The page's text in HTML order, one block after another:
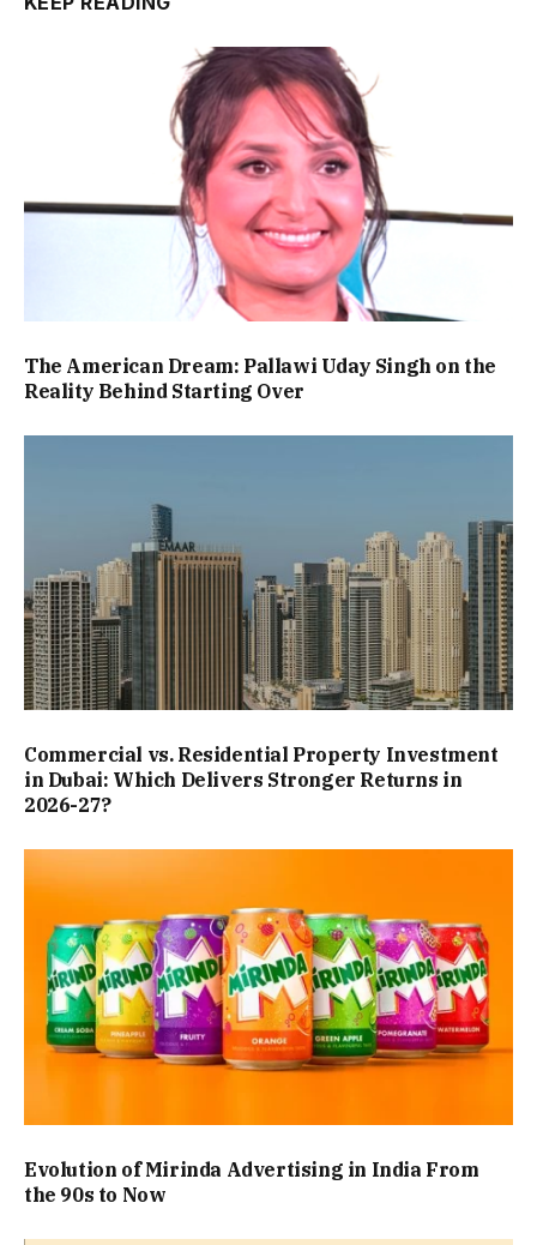
The American Dream: Pallawi Uday Singh on the
Reality Behind Starting Over
Commercial vs. Residential Property Investment
in Dubai: Which Delivers Stronger Returns in
2026-27?
Evolution of Mirinda Advertising in India From
the 90s to Now